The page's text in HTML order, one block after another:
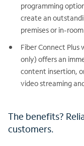
programming
create an
premises or in-
Fiber Connect Plus
only) offers an
content insertion,
video streaming
The benefits?
customers.